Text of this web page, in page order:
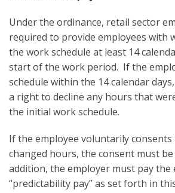
Under the ordinance, retail sector
required to provide employees with
the work schedule at least 14
start of the work period. If the
schedule within the 14 calendar
a right to decline any hours that
the initial work schedule.
If the employee voluntarily
changed hours, the consent must
addition, the employer must pay the
“predictability pay” as set forth in